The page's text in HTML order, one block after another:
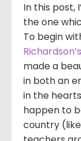
In this post,
the one
To begin
made a
in both an
in the
happen to
country